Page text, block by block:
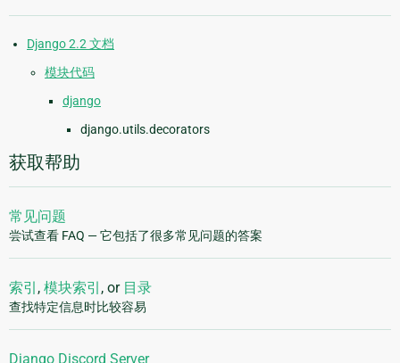
Django 2.2 文档
模块代码
django
django.utils.decorators
获取帮助
常见问题
尝试查看 FAQ — 它包括了很多常见问题的答案
索引 , 模块索引 , or 目录
查找特定信息时比较容易
Django Discord Server